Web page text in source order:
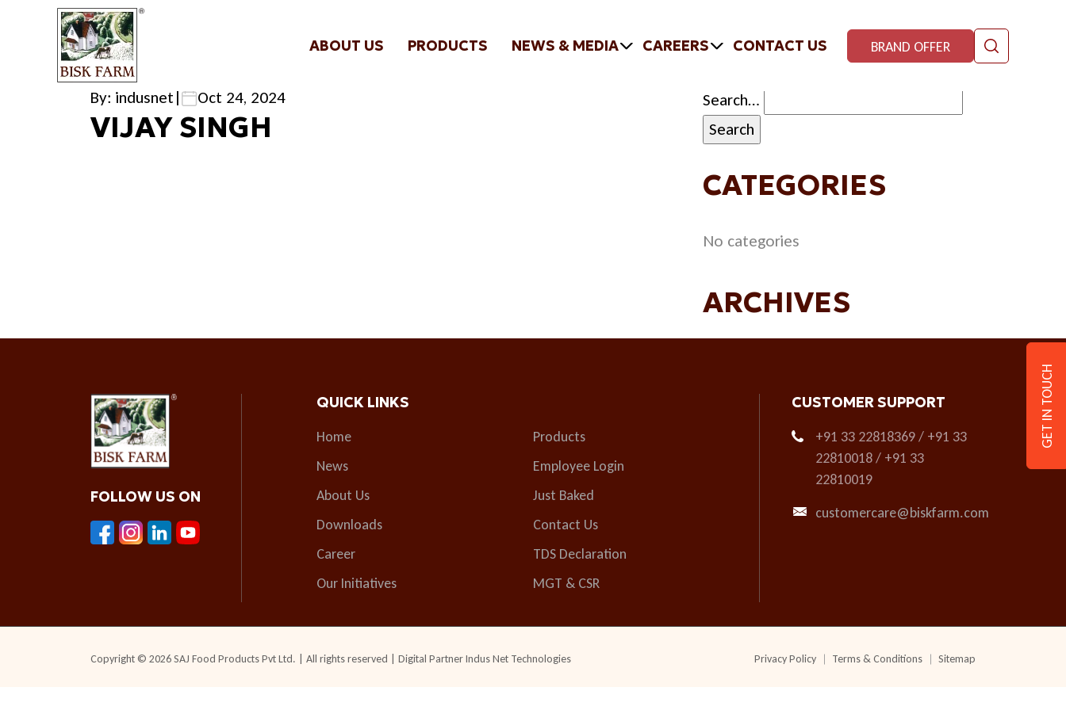
ABOUT US PRODUCTS NEWS & MEDIA CAREERS CONTACT US BRAND OFFER
By: indusnet| Oct 24, 2024
VIJAY SINGH
Search…
CATEGORIES
No categories
ARCHIVES
FOLLOW US ON
QUICK LINKS
Home
Products
News
Employee Login
About Us
Just Baked
Downloads
Contact Us
Career
TDS Declaration
Our Initiatives
MGT & CSR
CUSTOMER SUPPORT
+91 33 22818369 / +91 33
22810018 / +91 33
22810019
customercare@biskfarm.com
Privacy Policy Terms & Conditions Sitemap
Copyright © 2026 SAJ Food Products Pvt Ltd. | All rights reserved | Digital PartnerIndus Net Technologies
GET IN TOUCH